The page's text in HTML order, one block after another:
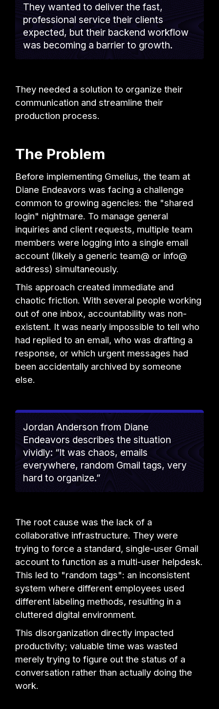
They wanted to deliver the fast,
professional service their clients
expected, but their backend workflow
was becoming a barrier to growth.
They needed a solution to organize their
communication and streamline their
production process.
The Problem
Before implementing Gmelius, the team at
Diane Endeavors was facing a challenge
common to growing agencies: the "shared
login" nightmare. To manage general
inquiries and client requests, multiple team
members were logging into a single email
account (likely a generic team@ or info@
address) simultaneously.
This approach created immediate and
chaotic friction. With several people working
out of one inbox, accountability was non-
existent. It was nearly impossible to tell who
had replied to an email, who was drafting a
response, or which urgent messages had
been accidentally archived by someone
else.
Jordan Anderson from Diane
Endeavors describes the situation
vividly: “It was chaos, emails
everywhere, random Gmail tags, very
hard to organize.”
The root cause was the lack of a
collaborative infrastructure. They were
trying to force a standard, single-user Gmail
account to function as a multi-user helpdesk.
This led to "random tags": an inconsistent
system where different employees used
different labeling methods, resulting in a
cluttered digital environment.
This disorganization directly impacted
productivity; valuable time was wasted
merely trying to figure out the status of a
conversation rather than actually doing the
work.